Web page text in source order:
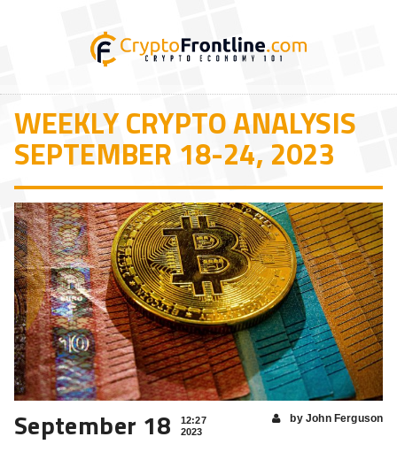
WEEKLY CRYPTO ANALYSIS
SEPTEMBER 18-24, 2023
September 18
12:27
2023
by John Ferguson